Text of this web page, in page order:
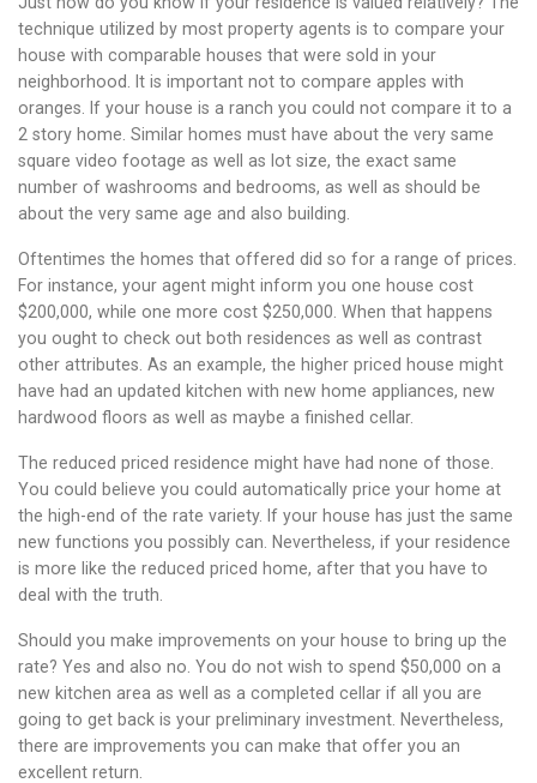
technique utilized by most property agents is to compare your
house with comparable houses that were sold in your
neighborhood. It is important not to compare apples with
oranges. If your house is a ranch you could not compare it to a
2 story home. Similar homes must have about the very same
square video footage as well as lot size, the exact same
number of washrooms and bedrooms, as well as should be
about the very same age and also building.
Oftentimes the homes that offered did so for a range of prices.
For instance, your agent might inform you one house cost
$200,000, while one more cost $250,000. When that happens
you ought to check out both residences as well as contrast
other attributes. As an example, the higher priced house might
have had an updated kitchen with new home appliances, new
hardwood floors as well as maybe a finished cellar.
The reduced priced residence might have had none of those.
You could believe you could automatically price your home at
the high-end of the rate variety. If your house has just the same
new functions you possibly can. Nevertheless, if your residence
is more like the reduced priced home, after that you have to
deal with the truth.
Should you make improvements on your house to bring up the
rate? Yes and also no. You do not wish to spend $50,000 on a
new kitchen area as well as a completed cellar if all you are
going to get back is your preliminary investment. Nevertheless,
there are improvements you can make that offer you an
excellent return.